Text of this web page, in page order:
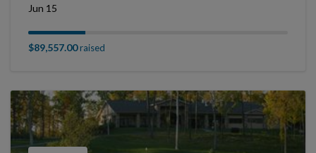
Jun 15
$89,557.00raised